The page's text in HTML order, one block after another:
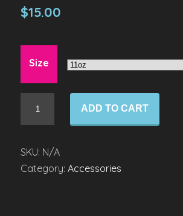
$15.00
Size
ADD TO CART
SKU: N/A
Category: Accessories